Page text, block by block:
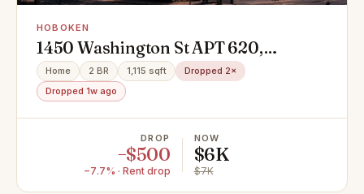
HOBOKEN
1450 Washington St APT 620,
Hoboken, NJ 07030
Home 2 BR 1,115 sqft
Dropped 2×
Dropped 1w ago
DROP
−$500
−7.7% · Rent drop
NOW
$6K
$7K